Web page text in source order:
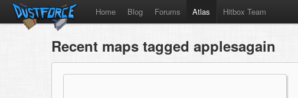
Home Blog Forums Atlas Hitbox Team
Recent maps tagged applesagain